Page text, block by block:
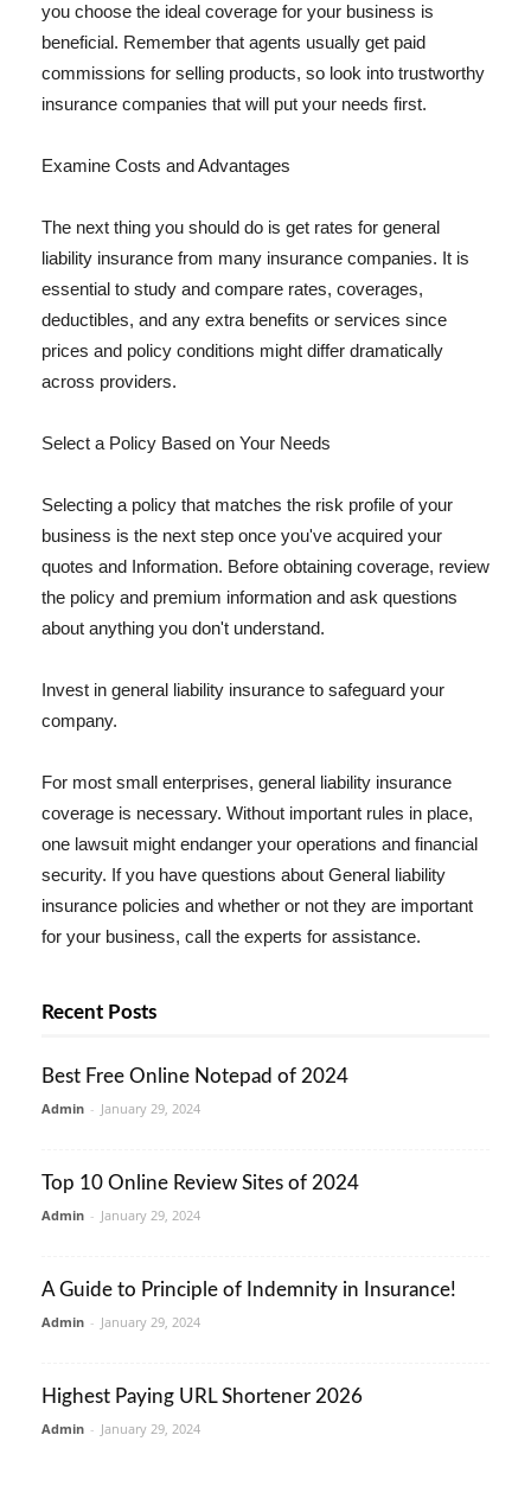
you choose the ideal coverage for your business is
beneficial. Remember that agents usually get paid
commissions for selling products, so look into trustworthy
insurance companies that will put your needs first.
Examine Costs and Advantages
The next thing you should do is get rates for general
liability insurance from many insurance companies. It is
essential to study and compare rates, coverages,
deductibles, and any extra benefits or services since
prices and policy conditions might differ dramatically
across providers.
Select a Policy Based on Your Needs
Selecting a policy that matches the risk profile of your
business is the next step once you've acquired your
quotes and Information. Before obtaining coverage, review
the policy and premium information and ask questions
about anything you don't understand.
Invest in general liability insurance to safeguard your
company.
For most small enterprises, general liability insurance
coverage is necessary. Without important rules in place,
one lawsuit might endanger your operations and financial
security. If you have questions about General liability
insurance policies and whether or not they are important
for your business, call the experts for assistance.
Recent Posts
Best Free Online Notepad of 2024
Admin - January 29, 2024
Top 10 Online Review Sites of 2024
Admin - January 29, 2024
A Guide to Principle of Indemnity in Insurance!
Admin - January 29, 2024
Highest Paying URL Shortener 2026
Admin - January 29, 2024